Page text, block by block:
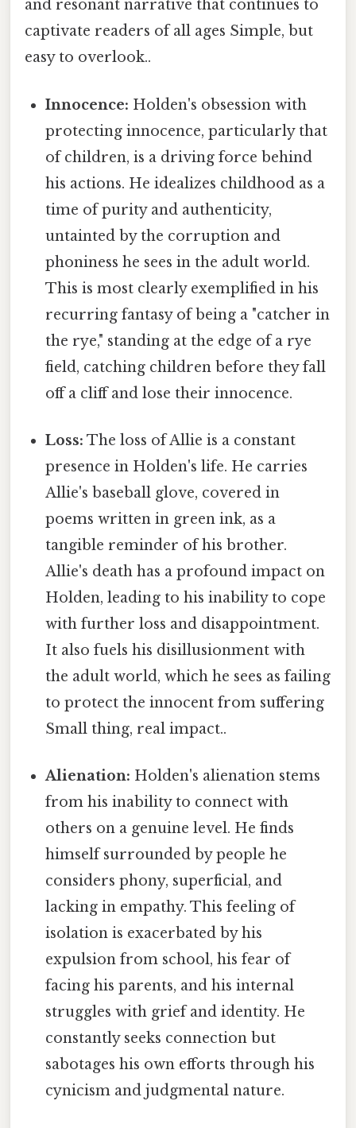
and resonant narrative that continues to
captivate readers of all ages Simple, but
easy to overlook..
Innocence: Holden's obsession with
protecting innocence, particularly that
of children, is a driving force behind
his actions. He idealizes childhood as a
time of purity and authenticity,
untainted by the corruption and
phoniness he sees in the adult world.
This is most clearly exemplified in his
recurring fantasy of being a "catcher in
the rye," standing at the edge of a rye
field, catching children before they fall
off a cliff and lose their innocence.
Loss: The loss of Allie is a constant
presence in Holden's life. He carries
Allie's baseball glove, covered in
poems written in green ink, as a
tangible reminder of his brother.
Allie's death has a profound impact on
Holden, leading to his inability to cope
with further loss and disappointment.
It also fuels his disillusionment with
the adult world, which he sees as failing
to protect the innocent from suffering
Small thing, real impact..
Alienation: Holden's alienation stems
from his inability to connect with
others on a genuine level. He finds
himself surrounded by people he
considers phony, superficial, and
lacking in empathy. This feeling of
isolation is exacerbated by his
expulsion from school, his fear of
facing his parents, and his internal
struggles with grief and identity. He
constantly seeks connection but
sabotages his own efforts through his
cynicism and judgmental nature.